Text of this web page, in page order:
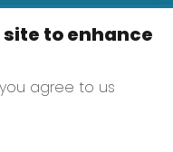
to enhance
agree to us